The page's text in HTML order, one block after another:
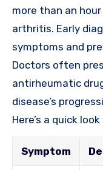
more than an
arthritis. Early
symptoms and
Doctors often
antirheumatic
disease’s
Here’s a quick
Symptom